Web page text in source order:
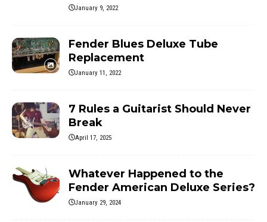
January 9, 2022
Fender Blues Deluxe Tube
Replacement
January 11, 2022
7 Rules a Guitarist Should Never
Break
April 17, 2025
Whatever Happened to the
Fender American Deluxe Series?
January 29, 2024